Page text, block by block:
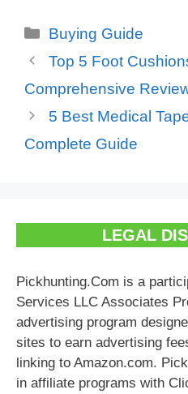
Categories
Buying Guide
Top 5 Foot
Comprehensive
5 Best Medical
Complete Guide
LEGAL
Pickhunting.Com is a
Services LLC Associates
advertising program
sites to earn advertising
linking to Amazon.com.
in affiliate programs with